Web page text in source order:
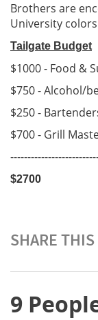
Brothers are
University
Tailgate Budget
$1000 - Food &
$750 - Alcohol/
$250 -
$700 - Grill
$2700
SHARE THIS
9